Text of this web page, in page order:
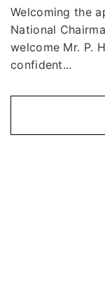
Welcoming the
National
welcome Mr. P.
confident...